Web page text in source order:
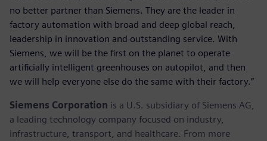
no better partner than Siemens. They are the leader in
factory automation with broad and deep global reach,
leadership in innovation and outstanding service. With
Siemens, we will be the first on the planet to operate
artificially intelligent greenhouses on autopilot, and then
we will help everyone else do the same with their factory.”
Siemens Corporation is a U.S. subsidiary of Siemens AG,
a leading technology company focused on industry,
infrastructure, transport, and healthcare. From more